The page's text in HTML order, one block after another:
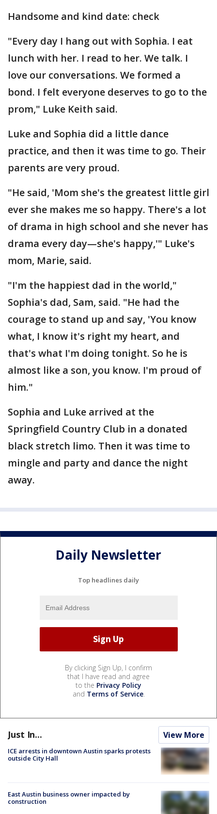
Handsome and kind date: check
"Every day I hang out with Sophia. I eat
lunch with her. I read to her. We talk. I
love our conversations. We formed a
bond. I felt everyone deserves to go to the
prom," Luke Keith said.
Luke and Sophia did a little dance
practice, and then it was time to go. Their
parents are very proud.
"He said, 'Mom she's the greatest little girl
ever she makes me so happy. There's a lot
of drama in high school and she never has
drama every day—she's happy,'" Luke's
mom, Marie, said.
"I'm the happiest dad in the world,"
Sophia's dad, Sam, said. "He had the
courage to stand up and say, 'You know
what, I know it's right my heart, and
that's what I'm doing tonight. So he is
almost like a son, you know. I'm proud of
him."
Sophia and Luke arrived at the
Springfield Country Club in a donated
black stretch limo. Then it was time to
mingle and party and dance the night
away.
Daily Newsletter
Top headlines daily
By clicking Sign Up, I confirm
that I have read and agree
to the Privacy Policy
and Terms of Service.
Just In... View More
ICE arrests in downtown Austin sparks protests
outside City Hall
East Austin business owner impacted by
construction